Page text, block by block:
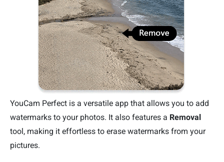
YouCam Perfect is a versatile app that allows you to add
watermarks to your photos. It also features a Removal
tool, making it effortless to erase watermarks from your
pictures.